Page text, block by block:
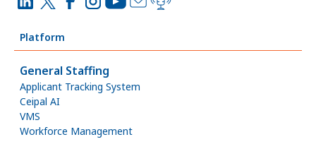
Platform
General Staffing
Applicant Tracking System
Ceipal AI
VMS
Workforce Management